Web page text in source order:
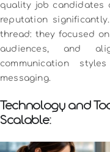
quality job candidates
reputation significantly.
thread: they focused
audiences, and
communication
messaging.
Technology and
Scalable: